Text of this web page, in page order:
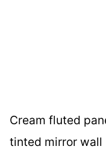
Cream fluted
tinted mirror wall